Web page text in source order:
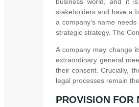
stakeholders and have a
a company’s name
strategic strategy. The
A company may change
extraordinary general
their consent. Crucially,
legal processes remain
PROVISION FOR